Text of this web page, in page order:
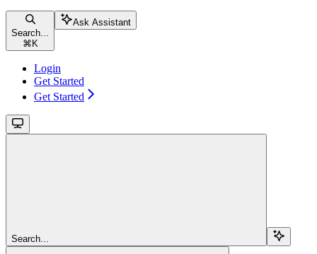
Search...
⌘ K
Ask Assistant
Login
Get Started
Get Started
Search...